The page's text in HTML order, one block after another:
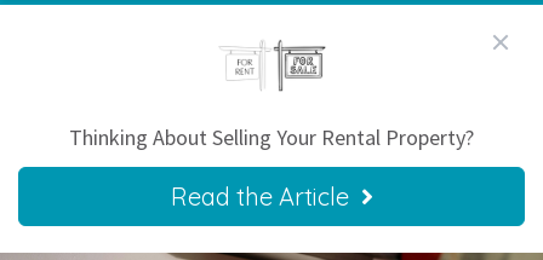
Thinking About Selling Your Rental Property?
Read the Article